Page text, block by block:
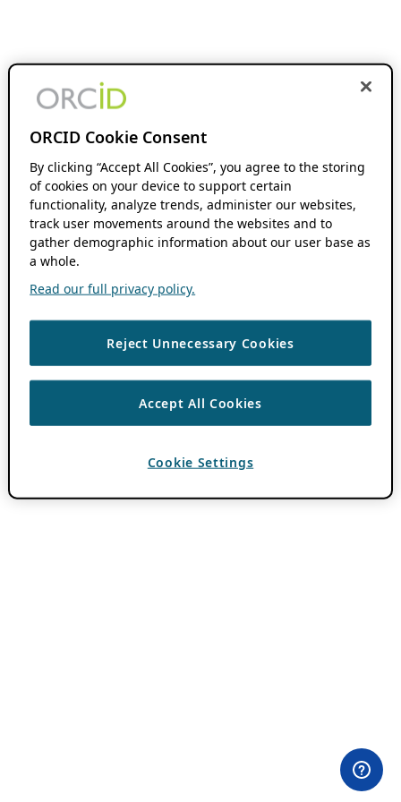
ORCID Cookie Consent
By clicking “Accept All Cookies”, you agree to the storing
of cookies on your device to support certain
functionality, analyze trends, administer our websites,
track user movements around the websites and to
gather demographic information about our user base as
a whole.
Read our full privacy policy.
Reject Unnecessary Cookies
Accept All Cookies
Cookie Settings